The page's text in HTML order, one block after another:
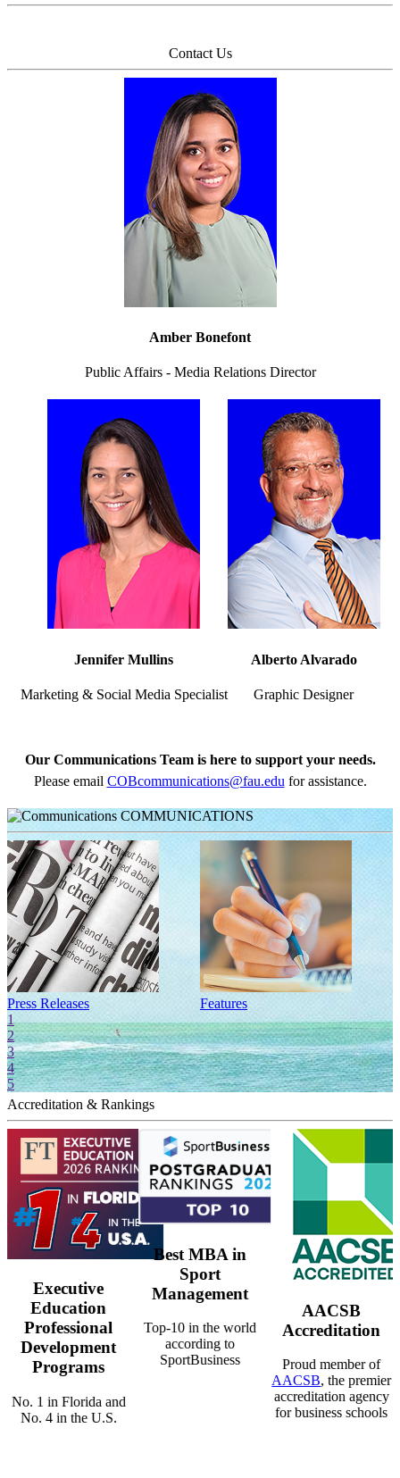
Contact Us
Amber Bonefont
Public Affairs - Media Relations Director
Jennifer Mullins
Marketing & Social Media Specialist
Alberto Alvarado
Graphic Designer
Our Communications Team is here to support your needs.
Please email COBcommunications@fau.edu for assistance.
COMMUNICATIONS
Press Releases Features
1
2
3
4
5
Accreditation & Rankings
Executive
Education
Professional
Development
Programs
No. 1 in Florida and
No. 4 in the U.S.
Best MBA in
Sport
Management
Top-10 in the world
according to
SportBusiness
AACSB
Accreditation
Proud member of
AACSB, the premier
accreditation agency
for business schools